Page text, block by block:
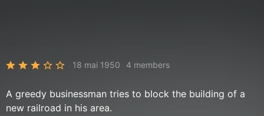
18 mai 1950 4 members
A greedy businessman tries to block the building of a
new railroad in his area.